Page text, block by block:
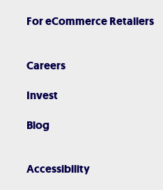
For eCommerce Retailers
Careers
Invest
Blog
Accessibility